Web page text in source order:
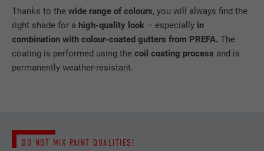
Thanks to thewide range of colours, you will always find the
right shade for a high-quality look – especially in
combination with colour-coated gutters from PREFA. The
coating is performed using thecoil coating process and is
permanently weather-resistant.
DO NOT MIX PAINT QUALITIES!